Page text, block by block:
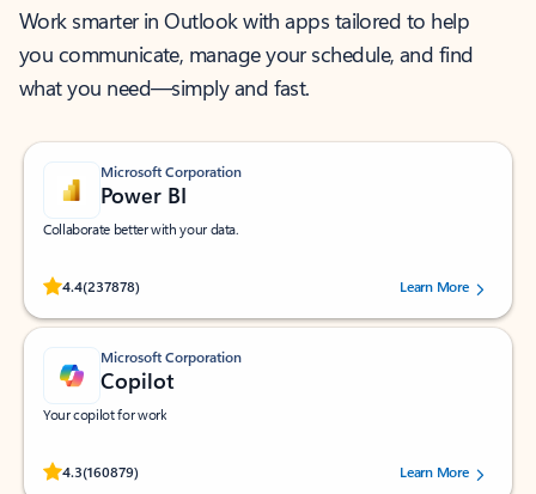
Work smarter in Outlook with apps tailored to help
you communicate, manage your schedule, and find
what you need—simply and fast.
Microsoft Corporation
Power BI
Collaborate better with your data.
4.4(237878)
Rated (#=ratingAverage#) stars out of 5 stars, by 237878 users.Learn More
Microsoft Corporation
Copilot
Your copilot for work
4.3(160879)
Rated (#=ratingAverage#) stars out of 5 stars, by 160879 users.Learn More